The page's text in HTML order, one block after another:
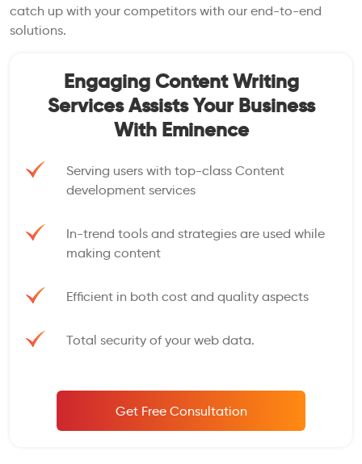
catch up with your competitors with our end-to-end
solutions.
Engaging Content Writing
Services Assists Your Business
With Eminence
Serving users with top-class Content
development services
In-trend tools and strategies are used while
making content
Efficient in both cost and quality aspects
Total security of your web data.
Get Free Consultation